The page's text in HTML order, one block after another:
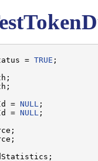
= TRUE ;
= NULL ;
= NULL ;